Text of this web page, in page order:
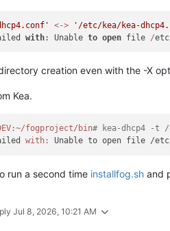
<-> '/etc/kea/kea-
with: Unable to open file /etc
creation even with the -X
Kea.
:~/fogproject/bin# kea-dhcp4 -t /
with:
run a second time installfog.sh and
Jul 8, 2026, 10:21 AM